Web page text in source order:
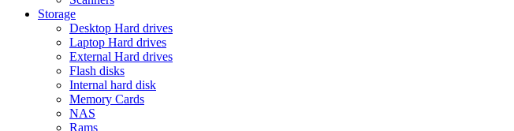
Storage
Desktop Hard drives
Laptop Hard drives
External Hard drives
Flash disks
Internal hard disk
Memory Cards
NAS
Rams